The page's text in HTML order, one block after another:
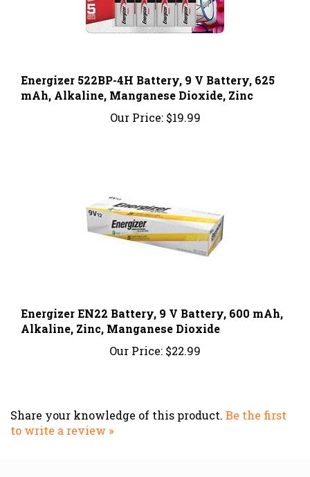
mAh, Alkaline, Manganese Dioxide, Zinc
Our Price:$19.99
Alkaline, Zinc, Manganese Dioxide
Our Price:$22.99
to write a review »